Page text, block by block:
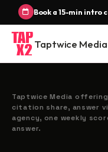
Book a 15-min intro
Taptwice Media
Taptwice Media
citation share, answer
agency, one weekly
answer.